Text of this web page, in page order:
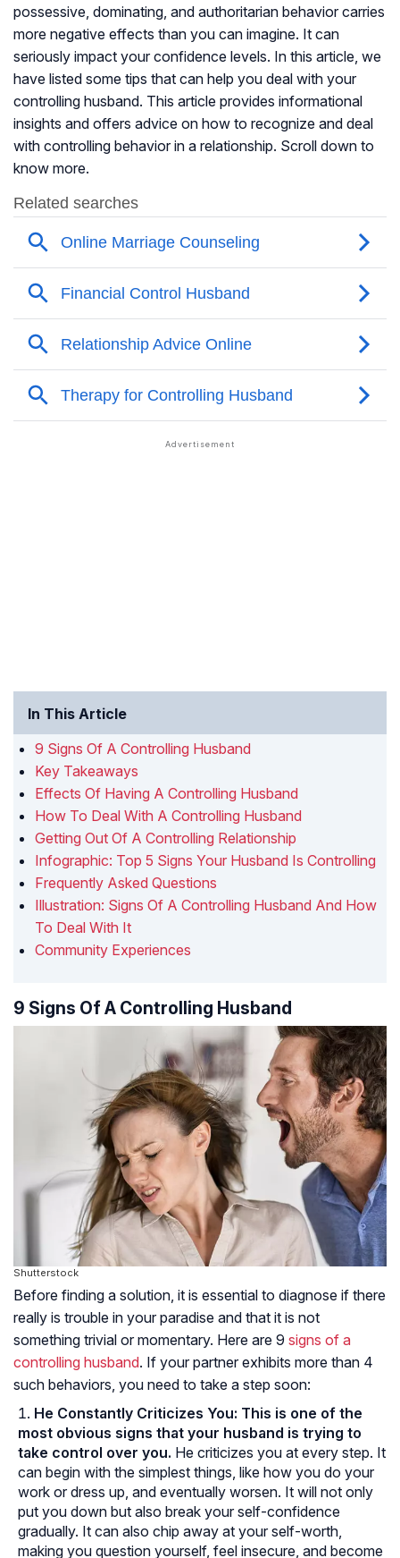
possessive, dominating, and authoritarian behavior carries
more negative effects than you can imagine. It can
seriously impact your confidence levels. In this article, we
have listed some tips that can help you deal with your
controlling husband. This article provides informational
insights and offers advice on how to recognize and deal
with controlling behavior in a relationship. Scroll down to
know more.
In This Article
9 Signs Of A Controlling Husband
Key Takeaways
Effects Of Having A Controlling Husband
How To Deal With A Controlling Husband
Getting Out Of A Controlling Relationship
Infographic: Top 5 Signs Your Husband Is Controlling
Frequently Asked Questions
Illustration: Signs Of A Controlling Husband And How
To Deal With It
Community Experiences
9 Signs Of A Controlling Husband
Shutterstock
Before finding a solution, it is essential to diagnose if there
really is trouble in your paradise and that it is not
something trivial or momentary. Here are 9 signs of a
controlling husband. If your partner exhibits more than 4
such behaviors, you need to take a step soon:
He Constantly Criticizes You: This is one of the
most obvious signs that your husband is trying to
take control over you. He criticizes you at every step. It
can begin with the simplest things, like how you do your
work or dress up, and eventually worsen. It will not only
put you down but also break your self-confidence
gradually. It can also chip away at your self-worth,
making you question yourself, feel insecure, and become